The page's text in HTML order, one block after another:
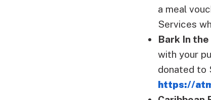
a meal
Services
Bark In
with your
donated to
https://